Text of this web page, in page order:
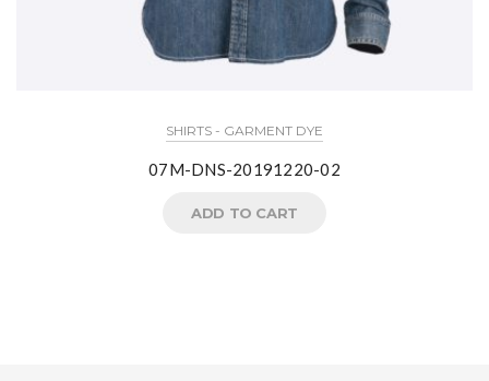
SHIRTS - GARMENT DYE
07M-DNS-20191220-02
ADD TO CART